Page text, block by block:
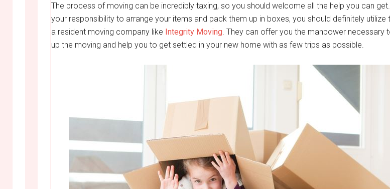
The process of moving can be incredibly taxing, so you should welcome all the help you can get.
your responsibility to arrange your items and pack them up in boxes, you should definitely utilize
a resident moving company like Integrity Moving . They can offer you the manpower necessary
up the moving and help you to get settled in your new home with as few trips as possible.